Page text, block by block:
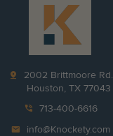
pin_drop
2002 Brittmoore Rd.
Houston, TX 77043
phone_in_talk 713-400-6616
mail info@Knockety.com